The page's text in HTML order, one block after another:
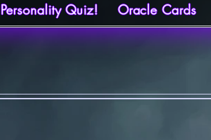
Personality Quiz! Oracle Cards